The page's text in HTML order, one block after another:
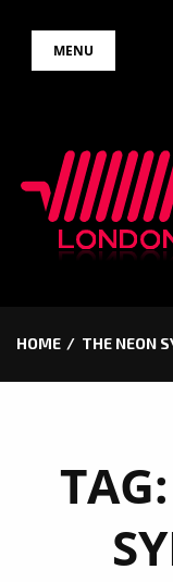
MENU
HOME THE NEON
TAG: